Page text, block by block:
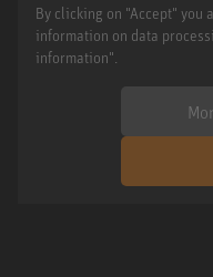
By clicking on "Accept" you
information on data
information".